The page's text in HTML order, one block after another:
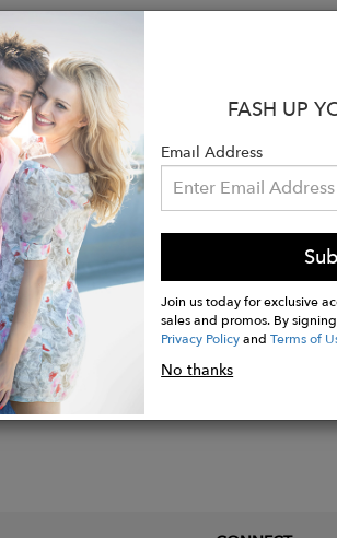
strap
grain leather, lambskin
hardware
cm
FASH UP
Email Address
Join us today for exclusive
sales and promos. By
Privacy PolicyandTerms of
No thanks